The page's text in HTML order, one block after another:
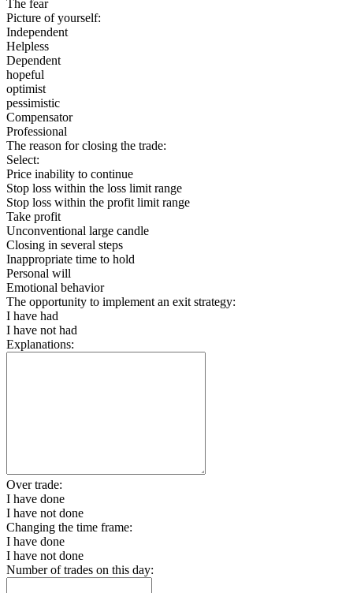
The fear
Picture of yourself:
Independent
Helpless
Dependent
hopeful
optimist
pessimistic
Compensator
Professional
The reason for closing the trade:
Select:
Price inability to continue
Stop loss within the loss limit range
Stop loss within the profit limit range
Take profit
Unconventional large candle
Closing in several steps
Inappropriate time to hold
Personal will
Emotional behavior
The opportunity to implement an exit strategy:
I have had
I have not had
Explanations:
Over trade:
I have done
I have not done
Changing the time frame:
I have done
I have not done
Number of trades on this day: